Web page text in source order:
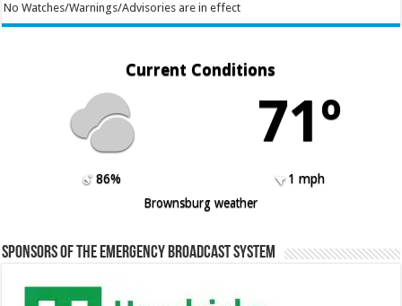
No Watches/Warnings/Advisories are in effect
Current Conditions
71º
86%
1 mph
Brownsburg weather
Sponsors of the Emergency Broadcast System